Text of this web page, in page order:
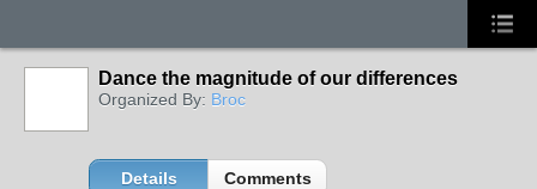
Dance the magnitude of our differences
Organized By: Broc
Details Comments